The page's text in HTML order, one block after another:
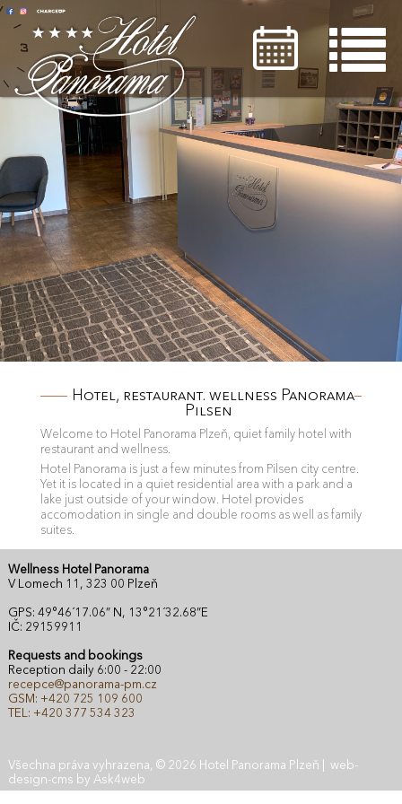

Hotel, restaurant, wellness Panorama
Pilsen
Welcome to Hotel Panorama Plzeň, quiet family hotel with
restaurant and wellness.
Hotel Panorama is just a few minutes from Pilsen city centre.
Yet it is located in a quiet residential area with a park and a
lake just outside of your window. Hotel provides
accomodation in single and double rooms as well as family
suites.
Wellness Hotel Panorama
V Lomech 11, 323 00 Plzeň
GPS: 49°46´17.06” N, 13°21´32.68”E
IČ: 29159911
Requests and bookings
Reception daily 6:00 - 22:00
recepce@panorama-pm.cz
GSM: +420 725 109 600
TEL: +420 377 534 323
Všechna práva vyhrazena, © 2026 Hotel Panorama Plzeň | web-
design-cms by Ask4web